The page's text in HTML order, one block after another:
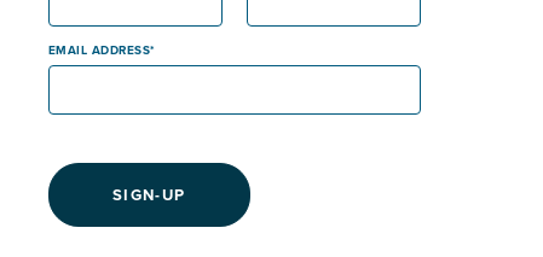
EMAIL ADDRESS
SIGN-UP